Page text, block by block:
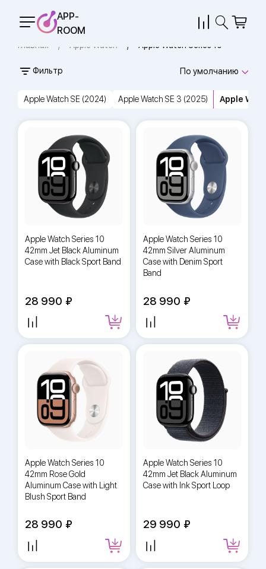
APP-
ROOM
Главная Apple Watch Apple Watch Series 10
Apple Watch SE (2024) Apple Watch SE 3 (2025) Apple
Фильтр По умолчанию
Apple Watch Series 10
42mm Jet Black Aluminum
Case with Black Sport Band
28 990
Apple Watch Series 10
42mm Silver Aluminum
Case with Denim Sport
Band
28 990
Apple Watch Series 10
42mm Rose Gold
Aluminum Case with Light
Blush Sport Band
28 990
Apple Watch Series 10
42mm Jet Black Aluminum
Case with Ink Sport Loop
29 990